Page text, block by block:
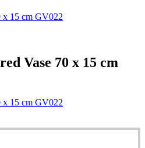
x 15 cm GV022
Vase 70 x 15 cm
x 15 cm GV022